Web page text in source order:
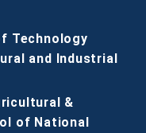
Technology
and Industrial
&
of National